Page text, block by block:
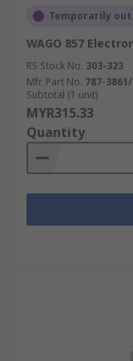
Utilities:
networks
supply.
Marine:
in marine
Trusted
Breaker
Supplier
Malaysia
we offer a wide
breakers from
Temporarily
WAGO 857
RS Stock No. 303-323
Mfr. Part No. 787-
Subtotal (1 unit)
MYR315.33
Quantity